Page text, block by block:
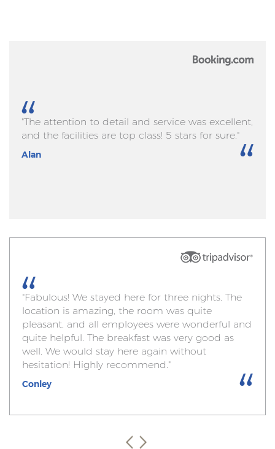
"The attention to detail and service was excellent,
and the facilities are top class! 5 stars for sure."
Alan
"Fabulous! We stayed here for three nights. The
location is amazing, the room was quite
pleasant, and all employees were wonderful and
quite helpful. The breakfast was very good as
well. We would stay here again without
hesitation! Highly recommend."
Conley